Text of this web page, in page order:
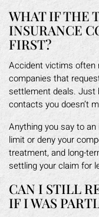
WHAT IF THE
INSURANCE
FIRST?
Accident victims often
companies that
settlement deals. Just
contacts you doesn’t
Anything you say to
limit or deny your
treatment, and long-
settling your claim for
CAN I STILL
IF I WAS